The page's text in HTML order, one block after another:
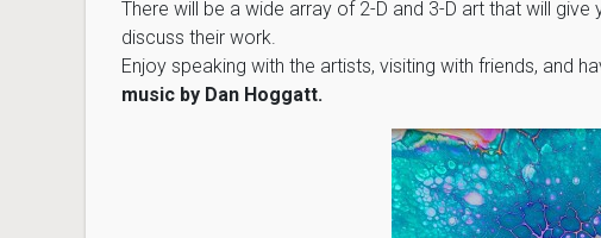
There will be a wide array of 2-D and 3-D art that will
discuss their work.
Enjoy speaking with the artists, visiting with friends, and
music by Dan Hoggatt.